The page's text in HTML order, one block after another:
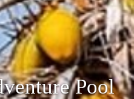
Pool